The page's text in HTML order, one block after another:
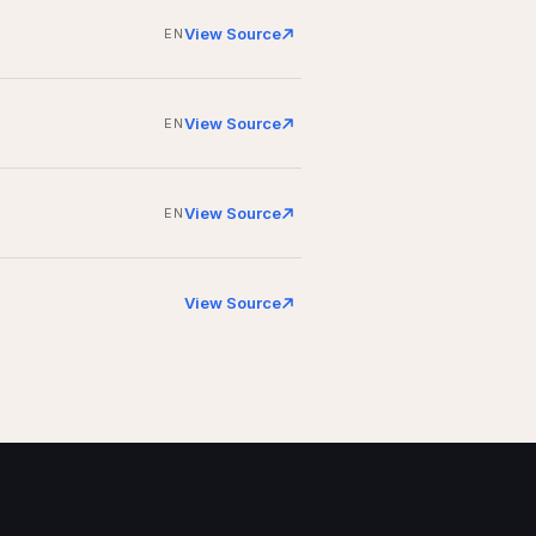
ENView Source
ENView Source
ENView Source
View Source